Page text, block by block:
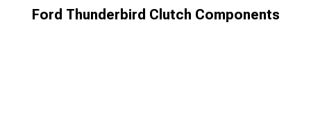
Ford Thunderbird Clutch Components